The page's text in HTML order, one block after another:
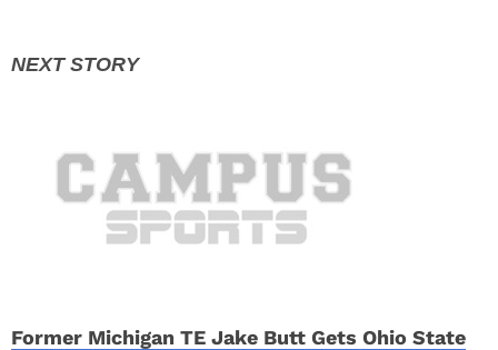
Former Michigan TE Jake Butt Gets Ohio State